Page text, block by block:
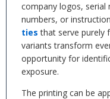
company logos, serial
numbers, or
ties that serve purely
variants transform
opportunity for
exposure.
The printing can be